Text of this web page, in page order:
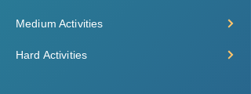
Medium Activities
Hard Activities